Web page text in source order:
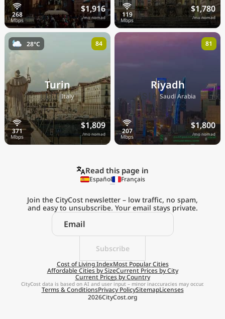
$1,916
/mo nomad
$1,780
/mo nomad
Turin
🇮🇹Italy
$1,809
/mo nomad
28°C 84
Riyadh
🇸🇦Saudi Arabia
$1,800
/mo nomad
81
Explore the
Real Cost of Living
on the Go
Get App
Remind me later
Read this page in
Español Français
Subscribe
Join the CityCost newsletter – low traffic, no spam,
and easy to unsubscribe. Your email stays private.
Cost of Living IndexMost Popular Cities
Affordable Cities by SizeCurrent Prices by City
Current Prices by Country
2026CityCost.org
Terms & ConditionsPrivacy PolicySitemapLicenses
CityCost data is based on AI and user input – minor inaccuracies may occur.